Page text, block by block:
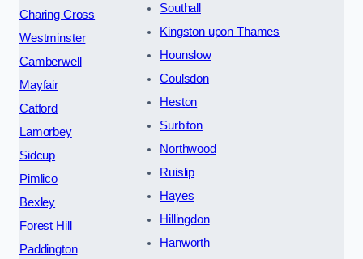
Charing Cross
Westminster
Camberwell
Mayfair
Catford
Lamorbey
Sidcup
Pimlico
Bexley
Forest Hill
Paddington
Southall
Kingston upon Thames
Hounslow
Coulsdon
Heston
Surbiton
Northwood
Ruislip
Hayes
Hillingdon
Hanworth